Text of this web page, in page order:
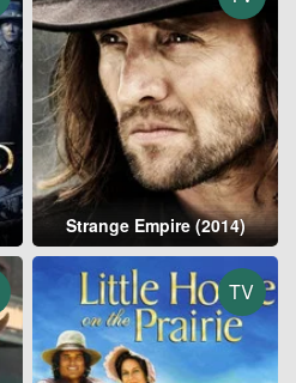
Strange Empire (2014)
TV